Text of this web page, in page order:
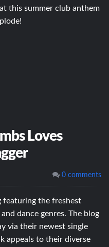
this summer club anthem
Loves
0 comments
featuring the freshest
dance genres. The blog
via their newest single
appeals to their diverse